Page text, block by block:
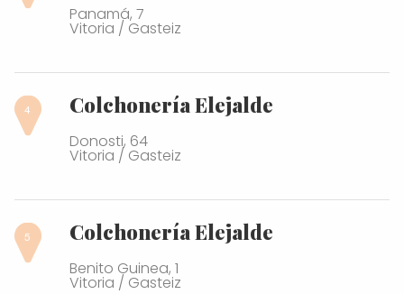
Panamá, 7
Vitoria / Gasteiz
Colchonería Elejalde
Donosti, 64
Vitoria / Gasteiz
Colchonería Elejalde
Benito Guinea, 1
Vitoria / Gasteiz